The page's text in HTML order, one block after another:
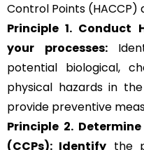
Control Points (HACCP)
Principle 1. Conduct
your processes:
potential biological,
physical hazards in
provide preventive
Principle 2.
(CCPs): Identify the